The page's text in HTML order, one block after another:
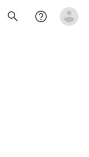
search help_outline